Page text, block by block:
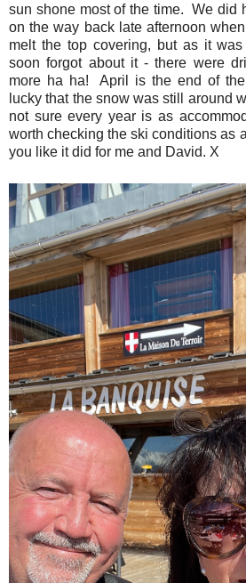
sun shone most of the time. We did
on the way back late afternoon
melt the top covering, but as it
soon forgot about it - there were
more ha ha! April is the end of
lucky that the snow was still around
not sure every year is as
worth checking the ski conditions as
you like it did for me and David. X